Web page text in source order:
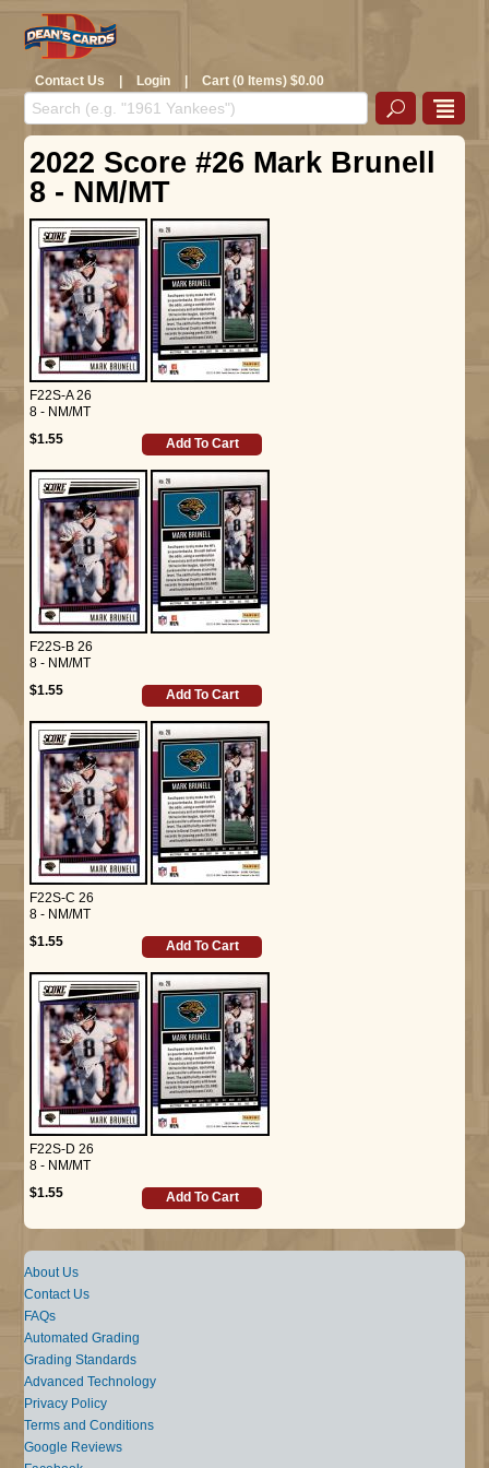
Contact Us | Login | Cart (0 Items) $0.00
2022 Score #26 Mark Brunell
8 - NM/MT
F22S-A 26
8 - NM/MT
$1.55
Add To Cart
F22S-B 26
8 - NM/MT
$1.55
Add To Cart
F22S-C 26
8 - NM/MT
$1.55
Add To Cart
F22S-D 26
8 - NM/MT
$1.55
Add To Cart
About Us
Contact Us
FAQs
Automated Grading
Grading Standards
Advanced Technology
Privacy Policy
Terms and Conditions
Google Reviews